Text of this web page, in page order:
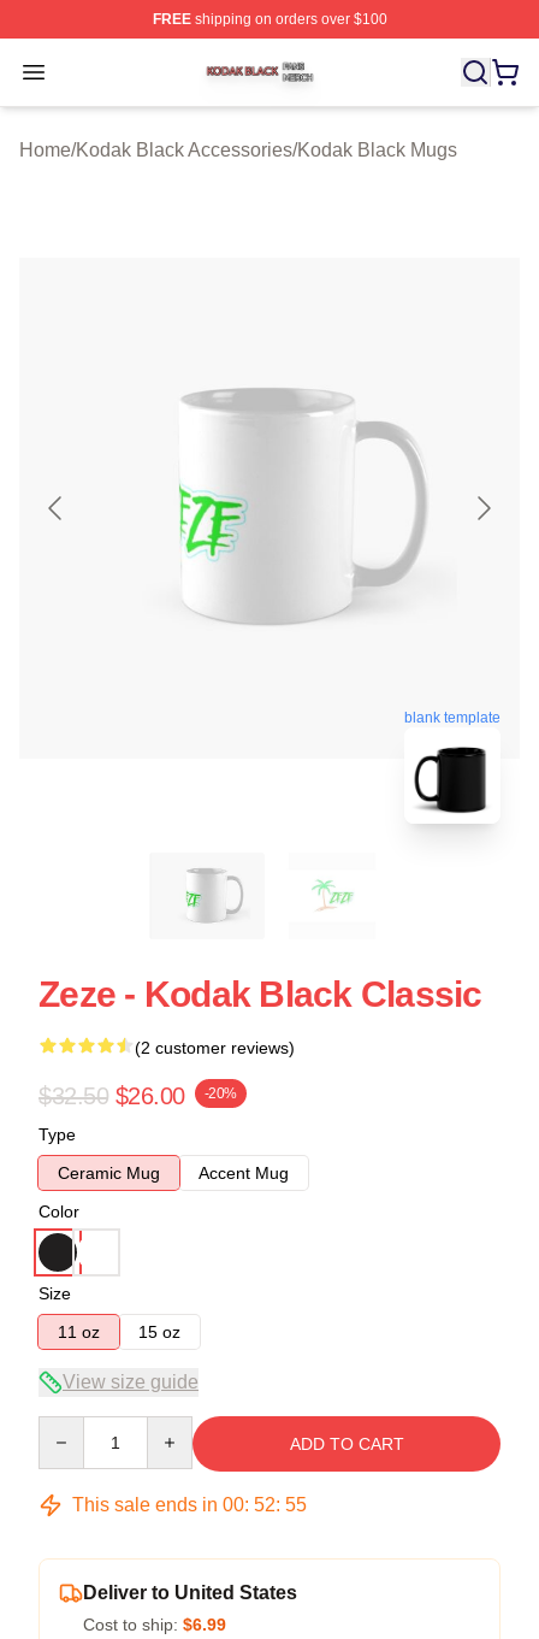
FREEshipping on orders over $100
Open menu
Kodak Black Shop ⚡️ Officially Licensed Kodak Black
Home/Kodak Black Accessories/Kodak Black Mugs
blank template
Zeze - Kodak Black Classic
(2 customer reviews)
$32.50 $26.00 -20%
Type
Ceramic Mug
Accent Mug
Color
Size
11 oz
15 oz
View size guide
ADD TO CART
This sale ends in 00: 52: 54
Deliver to United States
Cost to ship: $6.99